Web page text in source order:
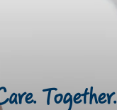
Together.